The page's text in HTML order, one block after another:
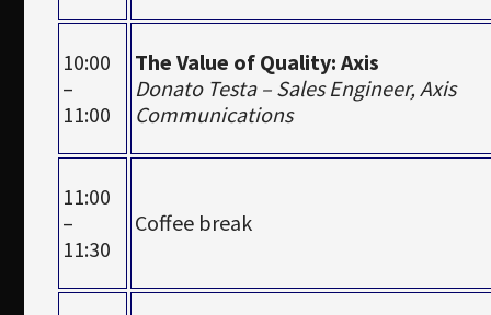
10:00
–
11:00
The Value of Quality: Axis
Donato Testa – Sales Engineer, Axis
Communications
11:00
–
11:30
Coffee break